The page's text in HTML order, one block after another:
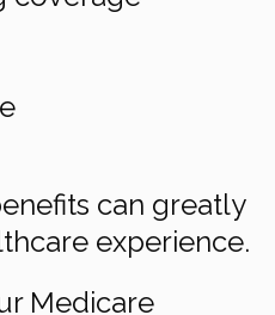
can greatly
experience.
Medicare